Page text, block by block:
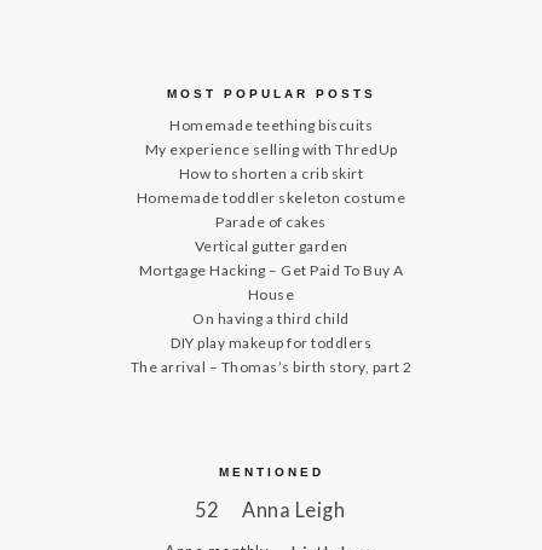
MOST POPULAR POSTS
Homemade teething biscuits
My experience selling with ThredUp
How to shorten a crib skirt
Homemade toddler skeleton costume
Parade of cakes
Vertical gutter garden
Mortgage Hacking – Get Paid To Buy A
House
On having a third child
DIY play makeup for toddlers
The arrival – Thomas’s birth story, part 2
MENTIONED
52 Anna Leigh